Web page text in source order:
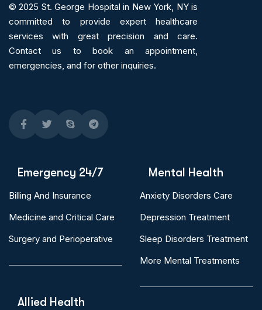
© 2025 St. George Hospital in New York, NY is
committed to provide expert healthcare
services with great precision and care.
Contact us to book an appointment,
emergencies, and for other inquiries.
Emergency 24/7
Billing And Insurance
Medicine and Critical Care
Surgery and Perioperative
Allied Health
Mental Health
Anxiety Disorders Care
Depression Treatment
Sleep Disorders Treatment
More Mental Treatments